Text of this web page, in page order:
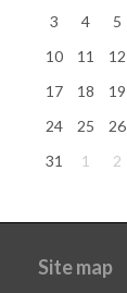
3
4 5
10
11 12
17
18 19
24
25 26
31
1 2
Site map